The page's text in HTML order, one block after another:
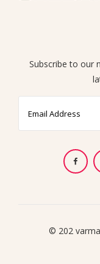
Subscribe to our
© 202